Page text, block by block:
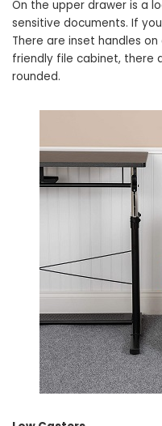
On the upper drawer is a
sensitive documents. If
There are inset handles
friendly file cabinet, there
rounded.